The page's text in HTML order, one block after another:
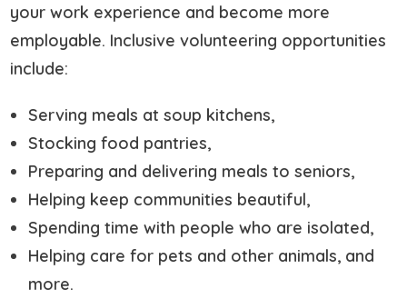
your work experience and become more
employable. Inclusive volunteering opportunities
include:
Serving meals at soup kitchens,
Stocking food pantries,
Preparing and delivering meals to seniors,
Helping keep communities beautiful,
Spending time with people who are isolated,
Helping care for pets and other animals, and
more.